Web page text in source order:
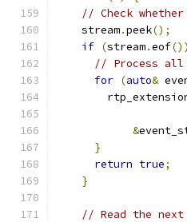
// Check
    stream
.peek();
if (stream.eof())
// Process all
for (auto&
&
}
return true;
}
// Read the next